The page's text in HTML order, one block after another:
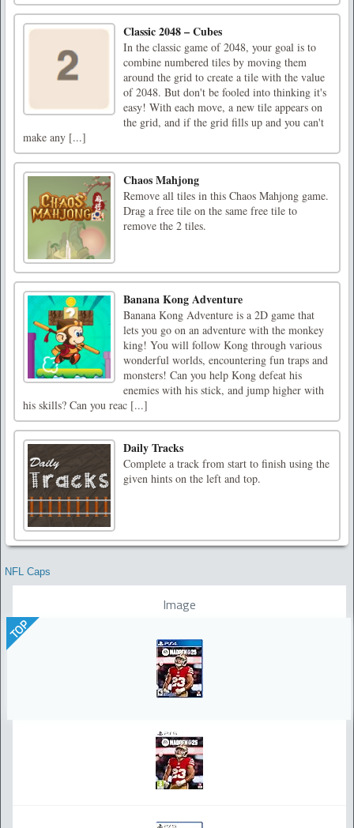
Classic 2048 – Cubes
In the classic game of 2048, your goal is to
combine numbered tiles by moving them
around the grid to create a tile with the value
of 2048. But don't be fooled into thinking it's
easy! With each move, a new tile appears on
the grid, and if the grid fills up and you can't
make any [...]
Chaos Mahjong
Remove all tiles in this Chaos Mahjong game.
Drag a free tile on the same free tile to
remove the 2 tiles.
Banana Kong Adventure
Banana Kong Adventure is a 2D game that
lets you go on an adventure with the monkey
king! You will follow Kong through various
wonderful worlds, encountering fun traps and
monsters! Can you help Kong defeat his
enemies with his stick, and jump higher with
his skills? Can you reac [...]
Daily Tracks
Complete a track from start to finish using the
given hints on the left and top.
NFL Caps
Image
TOP